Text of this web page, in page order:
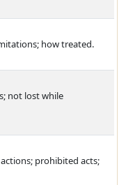
how treated.
not lost while
prohibited acts;